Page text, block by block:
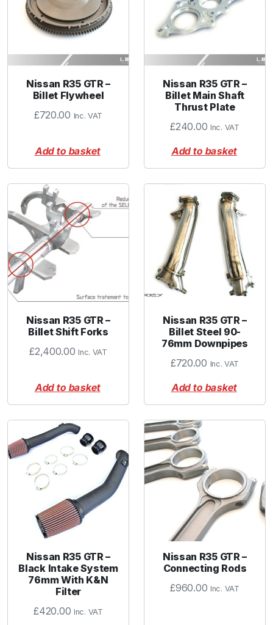
Nissan R35 GTR –
Billet Flywheel
£720.00 Inc. VAT
Add to basket
Nissan R35 GTR –
Billet Main Shaft
Thrust Plate
£240.00 Inc. VAT
Add to basket
Nissan R35 GTR –
Billet Shift Forks
£2,400.00 Inc. VAT
Add to basket
Nissan R35 GTR –
Billet Steel 90-
76mm Downpipes
£720.00 Inc. VAT
Add to basket
Nissan R35 GTR –
Black Intake System
76mm With K&N
Filter
£420.00 Inc. VAT
Nissan R35 GTR –
Connecting Rods
£960.00 Inc. VAT